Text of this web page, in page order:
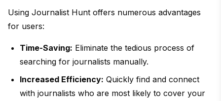
Using Journalist Hunt offers numerous advantages
for users:
Time-Saving: Eliminate the tedious process of
searching for journalists manually.
Increased Efficiency: Quickly find and connect
with journalists who are most likely to cover your